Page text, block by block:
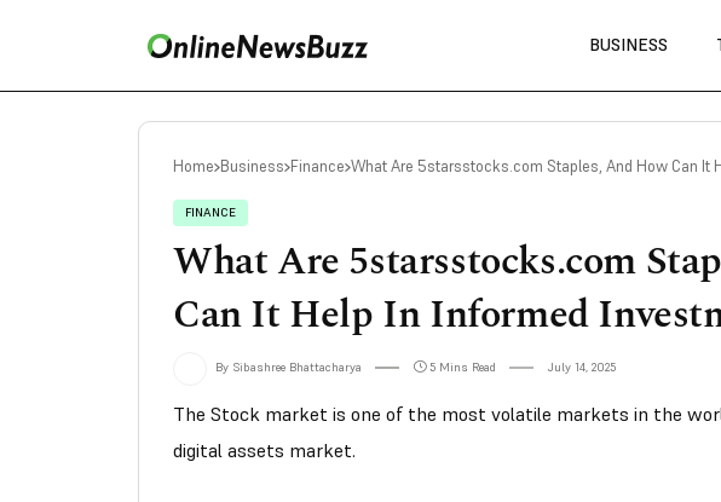
BUSINESS
Home Business Finance What Are 5starsstocks.com Staples, And How Can It
FINANCE
What Are 5starsstocks.com
Can It Help In Informed
By Sibashree Bhattacharya 5 Mins Read July 14, 2025
The Stock market is one of the most volatile markets in the
digital assets market.